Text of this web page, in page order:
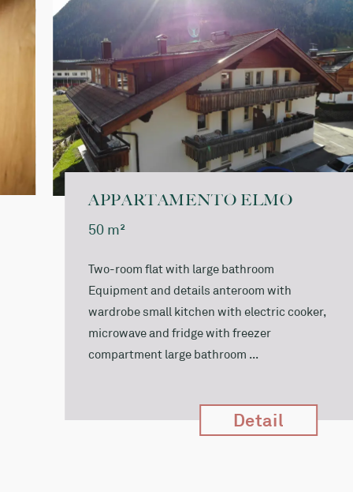
Bathrobe for the duration of your stay: € 5.00
A local tax of € 3,00 per day and person over 14 years
of age is charged on site.
APPARTAMENTO ELMO
50 m²
Two-room flat with large bathroom
Equipment and details anteroom with
wardrobe small kitchen with electric cooker,
microwave and fridge with freezer
compartment large bathroom ...
Detail